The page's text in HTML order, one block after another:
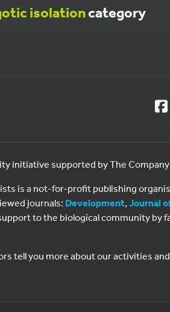
isolationcategory
initiative supported by The
is a not-for-profit publishing
journals: Development, Journal
to the biological community by
tell you more about our activities